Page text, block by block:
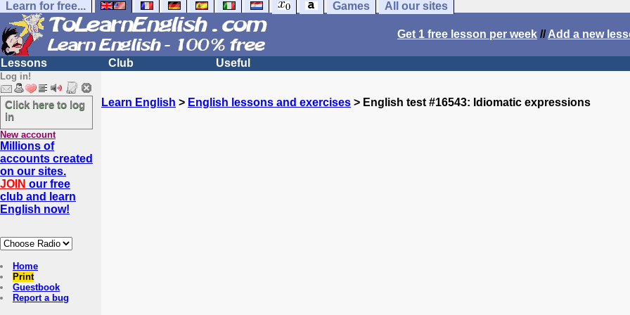
Learn for free... Games All our sites
Get 1 free lesson per week //Add a new
Lessons Club Useful
Log in!
Click here to log
in
New account
Millions of
accounts created
on our sites.
JOIN our free
club and learn
English now!
Home
Print
Guestbook
Report a bug
Learn English > English lessons and exercises > English test #16543: Idiomatic expressions